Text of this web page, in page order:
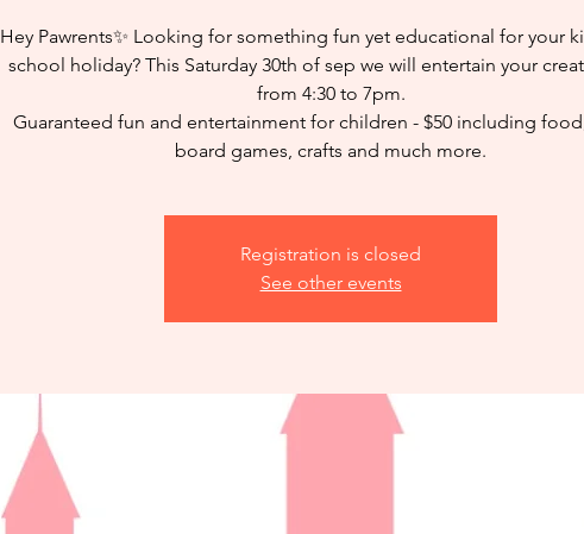
Hey Pawrents✨ Looking for something fun yet educational for your
school holiday? This Saturday 30th of sep we will entertain your
from 4:30 to 7pm.
Guaranteed fun and entertainment for children - $50 including
board games, crafts and much more.
Registration is closed
See other events